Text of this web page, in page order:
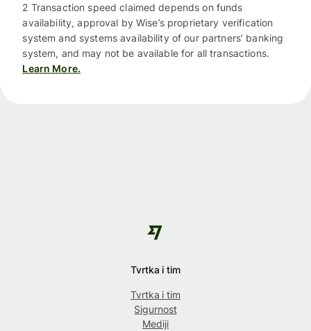
2 Transaction speed claimed depends on funds
availability, approval by Wise’s proprietary verification
system and systems availability of our partners’ banking
system, and may not be available for all transactions.
Learn More.
Tvrtka i tim
Tvrtka i tim
Sigurnost
Mediji